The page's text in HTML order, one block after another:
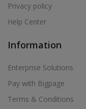
Privacy policy
Help Center
Information
Enterprise Solutions
Pay with Bigpage
Terms & Conditions